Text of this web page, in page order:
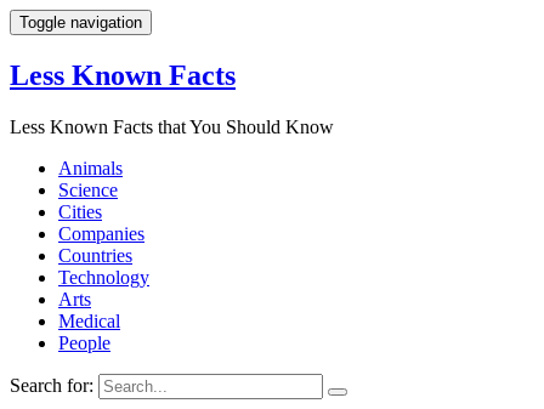
Toggle navigation
Less Known Facts
Less Known Facts that You Should Know
Animals
Science
Cities
Companies
Countries
Technology
Arts
Medical
People
Search for: